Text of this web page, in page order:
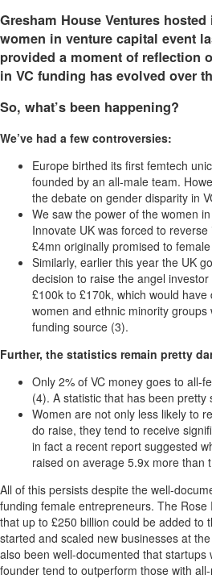
Gresham House Ventures
women in venture capital event
provided a moment of reflection
in VC funding has evolved over
So, what’s been happening?
We’ve had a few controversies:
Europe birthed its first femtech
founded by an all-male team.
the debate on gender disparity in
We saw the power of the women
Innovate UK was forced to
£4mn originally promised to
Similarly, earlier this year the UK
decision to raise the angel
£100k to £170k, which would
women and ethnic minority
funding source (3).
Further, the statistics remain pretty
Only 2% of VC money goes to all-
(4). A statistic that has been
Women are not only less likely to
do raise, they tend to receive
in fact a recent report suggested
raised on average 5.9x more than
All of this persists despite the well-
funding female entrepreneurs. The Rose
that up to £250 billion could be added to
started and scaled new businesses at
also been well-documented that startups
founder tend to outperform those with